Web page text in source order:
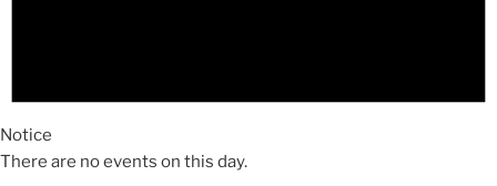
Notice
There are no events on this day.